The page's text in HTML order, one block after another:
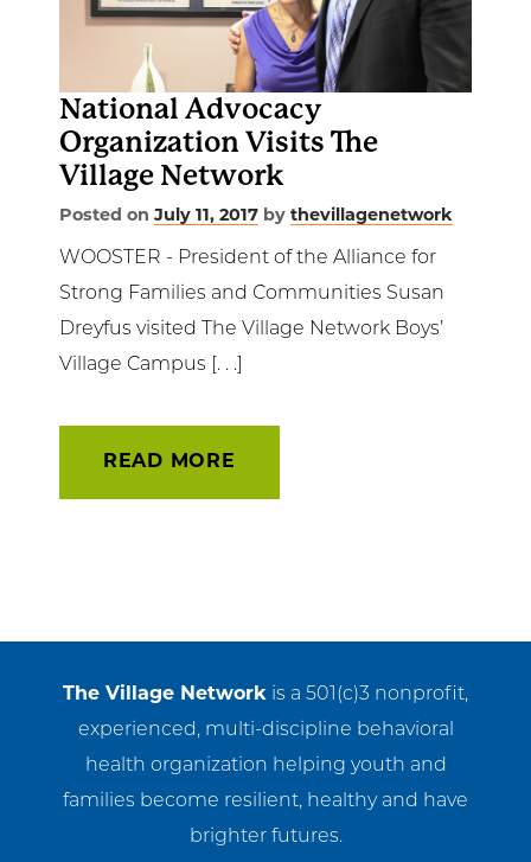
Get Involved
News & Events
Employment
NCTC
Client Resources
National Advocacy
Organization Visits The
Village Network
Posted on July 11, 2017 by thevillagenetwork
WOOSTER - President of the Alliance for
Strong Families and Communities Susan
Dreyfus visited The Village Network Boys’
Village Campus [. . .]
READ MORE
The Village Network is a 501(c)3 nonprofit,
experienced, multi-discipline behavioral
health organization helping youth and
families become resilient, healthy and have
brighter futures.